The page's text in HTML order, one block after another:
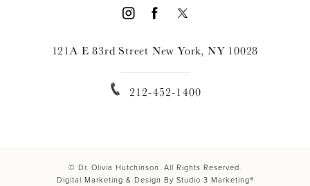
121A E 83rd Street New York, NY 10028
212-452-1400
© Dr. Olivia Hutchinson. All Rights Reserved.
Digital Marketing & Design By Studio 3 Marketing®